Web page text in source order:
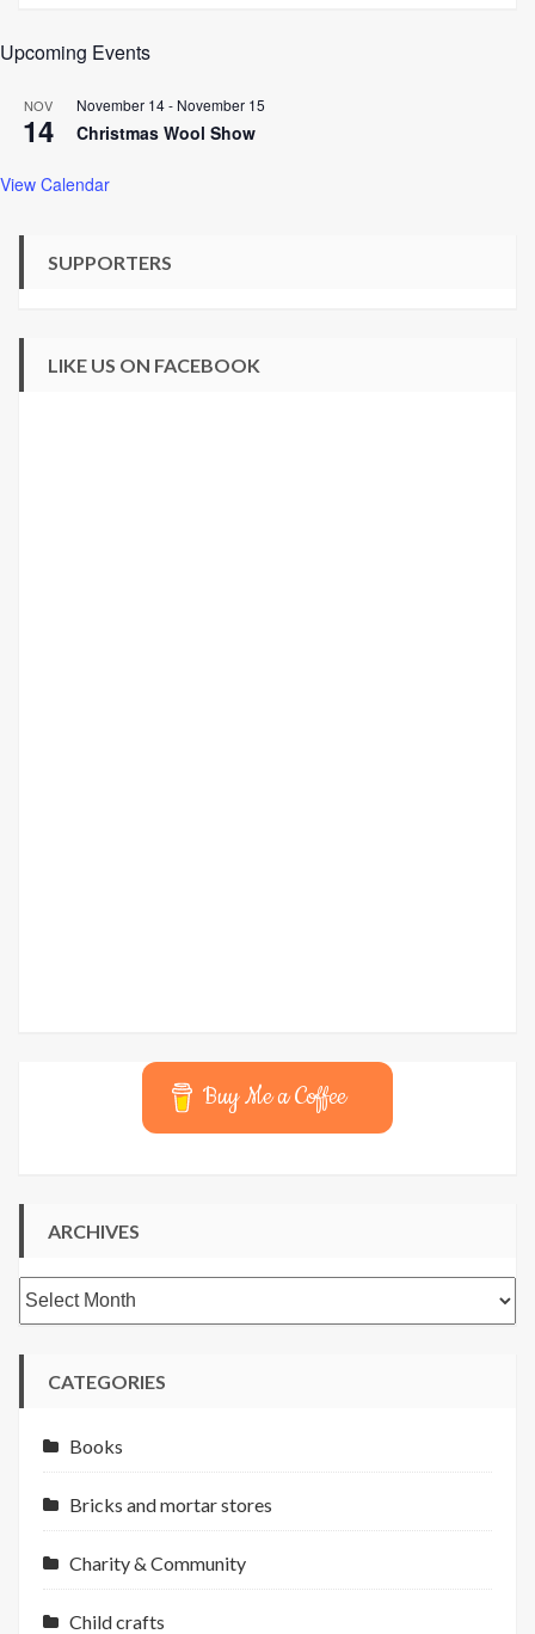
Upcoming Events
NOV
14
November 14- November 15
Christmas Wool Show
View Calendar
SUPPORTERS
LIKE US ON FACEBOOK
Buy Me a Coffee
ARCHIVES
Archives
CATEGORIES
Books
Bricks and mortar stores
Charity & Community
Child crafts